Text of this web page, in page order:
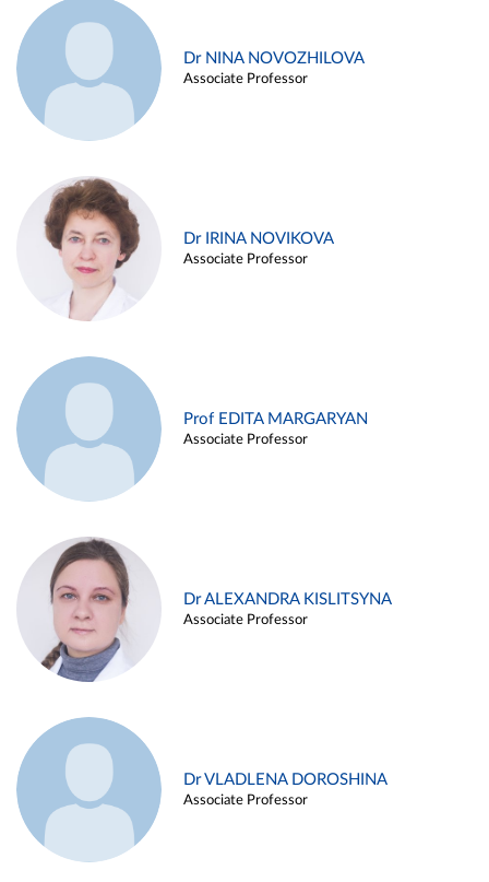
Dr NINA NOVOZHILOVA
Associate Professor
Dr IRINA NOVIKOVA
Associate Professor
Prof EDITA MARGARYAN
Associate Professor
Dr ALEXANDRA KISLITSYNA
Associate Professor
Dr VLADLENA DOROSHINA
Associate Professor